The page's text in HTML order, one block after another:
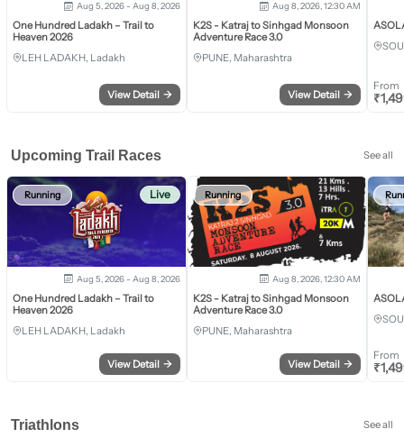
Aug 5, 2026 - Aug 8, 2026
One Hundred Ladakh – Trail to
Heaven 2026
LEH LADAKH, Ladakh
View Detail →
Aug 8, 2026, 12:30 AM
K2S - Katraj to Sinhgad Monsoon
Adventure Race 3.0
PUNE, Maharashtra
View Detail →
From
₹
Upcoming Trail Races See all
Running Live
Aug 5, 2026 - Aug 8, 2026
One Hundred Ladakh – Trail to
Heaven 2026
LEH LADAKH, Ladakh
View Detail →
Running
Aug 8, 2026, 12:30 AM
K2S - Katraj to Sinhgad Monsoon
Adventure Race 3.0
PUNE, Maharashtra
View Detail →
From
₹
Triathlons See all